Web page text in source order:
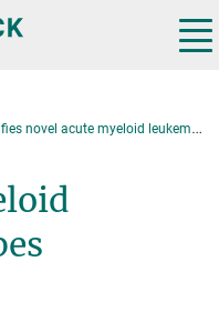
acute myeloid leukemia subtypes